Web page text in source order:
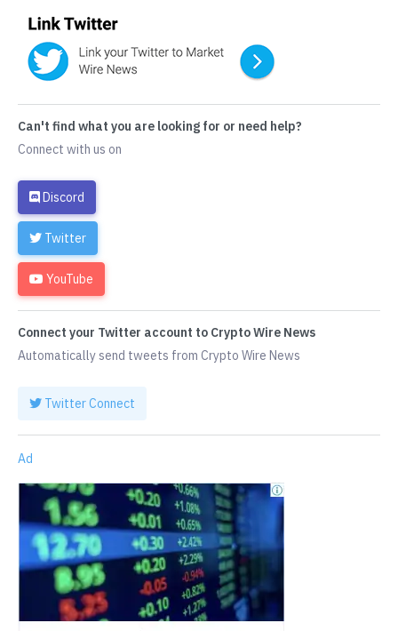
Can't find what you are looking for or need help?
Connect with us on
Discord
Twitter
YouTube
Connect your Twitter account to Crypto Wire News
Automatically send tweets from Crypto Wire News
Twitter Connect
Ad